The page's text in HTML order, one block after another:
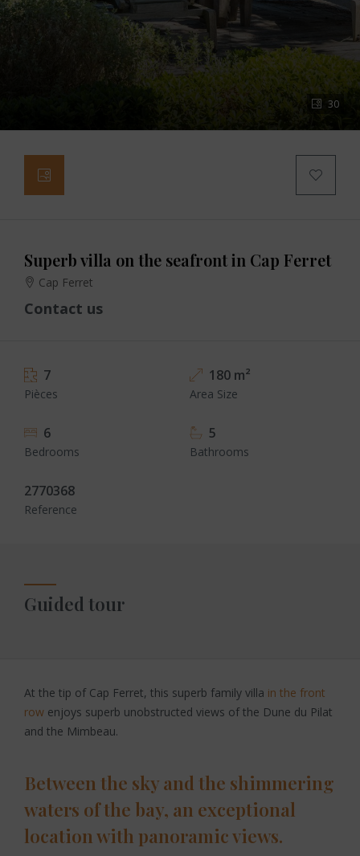
30
Superb villa on the seafront in Cap Ferret
Cap Ferret
Contact us
7
Pièces
180 m²
Area Size
6
Bedrooms
5
Bathrooms
2770368
Reference
Guided tour
At the tip of Cap Ferret, this superb family villa in the front
row enjoys superb unobstructed views of the Dune du Pilat
and the Mimbeau.
Between the sky and the shimmering
waters of the bay, an exceptional
location with panoramic views.